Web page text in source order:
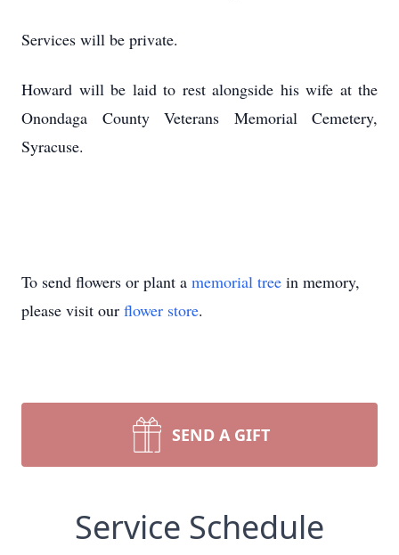
Services will be private.
Howard will be laid to rest alongside his wife at the
Onondaga County Veterans Memorial Cemetery,
Syracuse.
To send flowers or plant a memorial tree in memory,
please visit our flower store.
SEND A GIFT
Service Schedule